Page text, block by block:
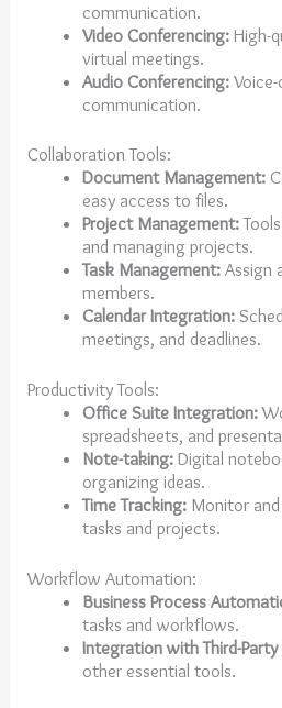
communication.
Video Conferencing:High-
virtual meetings.
Audio Conferencing:Voice-
communication.
Collaboration Tools:
Document Management:
easy access to files.
Project Management:
and managing projects.
Task Management:Assign
members.
Calendar Integration:
meetings, and deadlines.
Productivity Tools:
Office Suite Integration:
spreadsheets, and
Note-taking:Digital
organizing ideas.
Time Tracking:Monitor and
tasks and projects.
Workflow Automation:
Business Process
tasks and workflows.
Integration with Third-Party
other essential tools.